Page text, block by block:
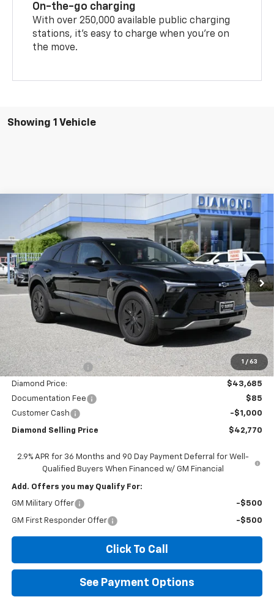
On-the-go charging
With over 250,000 available public charging
stations, it's easy to charge when you're on
the move.
Showing 1 Vehicle
1 / 63
2026 Chevrolet Blazer EV LT
Price Drop
VIN:3GNKDARM8TS124899Stock: 2N124899Model:1MC26
In Stock Ext. Int.
BUY FINANCE LEASE
$7,000
SAVINGS
$42,770
DIAMOND SELLING PRICE
Less
MSRP: $49,685
Diamond Discount: -$6,000
Diamond Price:
$43,685
Documentation Fee
$85
Customer Cash
-$1,000
Diamond Selling Price $42,770
2.9% APR for 36 Months and 90 Day Payment Deferral for Well-
Qualified Buyers When Financed w/ GM Financial
Add. Offers you may Qualify For:
GM Military Offer -$500
GM First Responder Offer -$500
Click To Call
See Payment Options
Compare Vehicle